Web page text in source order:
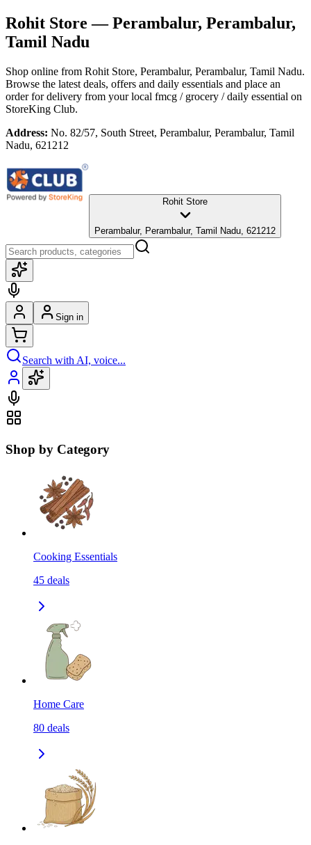
Rohit Store — Perambalur, Perambalur,
Tamil Nadu
Shop online from Rohit Store, Perambalur, Perambalur, Tamil Nadu.
Browse the latest deals, offers and daily essentials and place an
order for delivery from your local fmcg / grocery / daily essential on
StoreKing Club.
Address: No. 82/57, South Street, Perambalur, Perambalur, Tamil
Nadu, 621212
Rohit Store
Perambalur, Perambalur, Tamil Nadu, 621212
Sign in
Search with AI, voice...
Shop by Category
Cooking Essentials
45 deals
Home Care
80 deals